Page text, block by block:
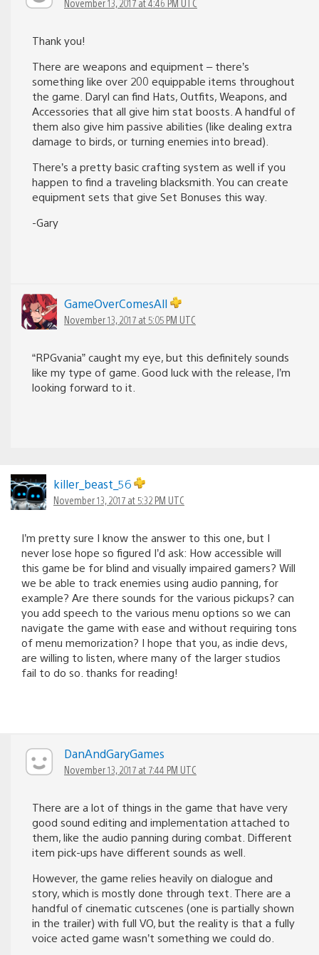
November 13, 2017 at 4:46 PM UTC
Thank you!
There are weapons and equipment – there’s
something like over 200 equippable items throughout
the game. Daryl can find Hats, Outfits, Weapons, and
Accessories that all give him stat boosts. A handful of
them also give him passive abilities (like dealing extra
damage to birds, or turning enemies into bread).
There’s a pretty basic crafting system as well if you
happen to find a traveling blacksmith. You can create
equipment sets that give Set Bonuses this way.
-Gary
GameOverComesAll
November 13, 2017 at 5:05 PM UTC
“RPGvania” caught my eye, but this definitely sounds
like my type of game. Good luck with the release, I’m
looking forward to it.
killer_beast_56
November 13, 2017 at 5:32 PM UTC
I’m pretty sure I know the answer to this one, but I
never lose hope so figured I’d ask: How accessible will
this game be for blind and visually impaired gamers? Will
we be able to track enemies using audio panning, for
example? Are there sounds for the various pickups? can
you add speech to the various menu options so we can
navigate the game with ease and without requiring tons
of menu memorization? I hope that you, as indie devs,
are willing to listen, where many of the larger studios
fail to do so. thanks for reading!
DanAndGaryGames
November 13, 2017 at 7:44 PM UTC
There are a lot of things in the game that have very
good sound editing and implementation attached to
them, like the audio panning during combat. Different
item pick-ups have different sounds as well.
However, the game relies heavily on dialogue and
story, which is mostly done through text. There are a
handful of cinematic cutscenes (one is partially shown
in the trailer) with full VO, but the reality is that a fully
voice acted game wasn’t something we could do.